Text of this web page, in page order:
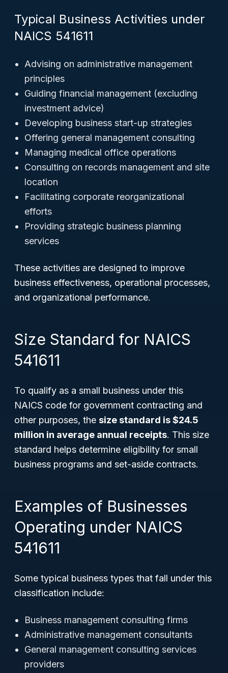
Typical Business Activities under
NAICS 541611
Advising on administrative management
principles
Guiding financial management (excluding
investment advice)
Developing business start-up strategies
Offering general management consulting
Managing medical office operations
Consulting on records management and site
location
Facilitating corporate reorganizational
efforts
Providing strategic business planning
services
These activities are designed to improve
business effectiveness, operational processes,
and organizational performance.
Size Standard for NAICS
541611
To qualify as a small business under this
NAICS code for government contracting and
other purposes, the size standard is $24.5
million in average annual receipts. This size
standard helps determine eligibility for small
business programs and set-aside contracts.
Examples of Businesses
Operating under NAICS
541611
Some typical business types that fall under this
classification include:
Business management consulting firms
Administrative management consultants
General management consulting services
providers